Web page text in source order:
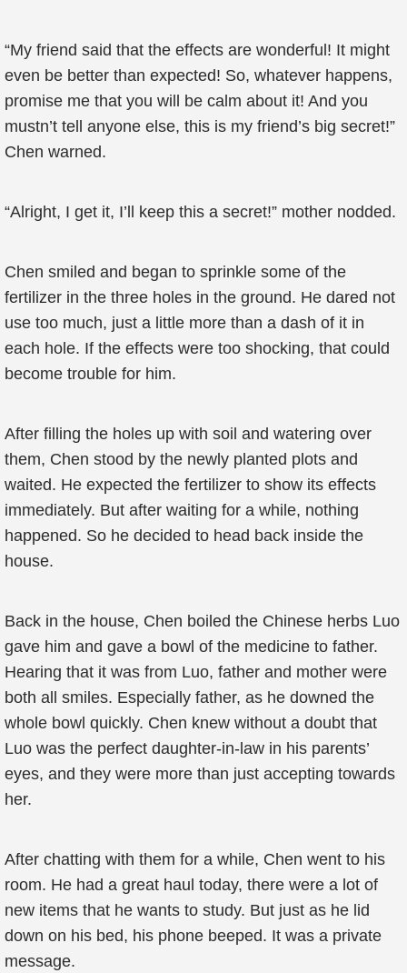
“My friend said that the effects are wonderful! It might
even be better than expected! So, whatever happens,
promise me that you will be calm about it! And you
mustn’t tell anyone else, this is my friend’s big secret!”
Chen warned.
“Alright, I get it, I’ll keep this a secret!” mother nodded.
Chen smiled and began to sprinkle some of the
fertilizer in the three holes in the ground. He dared not
use too much, just a little more than a dash of it in
each hole. If the effects were too shocking, that could
become trouble for him.
After filling the holes up with soil and watering over
them, Chen stood by the newly planted plots and
waited. He expected the fertilizer to show its effects
immediately. But after waiting for a while, nothing
happened. So he decided to head back inside the
house.
Back in the house, Chen boiled the Chinese herbs Luo
gave him and gave a bowl of the medicine to father.
Hearing that it was from Luo, father and mother were
both all smiles. Especially father, as he downed the
whole bowl quickly. Chen knew without a doubt that
Luo was the perfect daughter-in-law in his parents’
eyes, and they were more than just accepting towards
her.
After chatting with them for a while, Chen went to his
room. He had a great haul today, there were a lot of
new items that he wants to study. But just as he lid
down on his bed, his phone beeped. It was a private
message.